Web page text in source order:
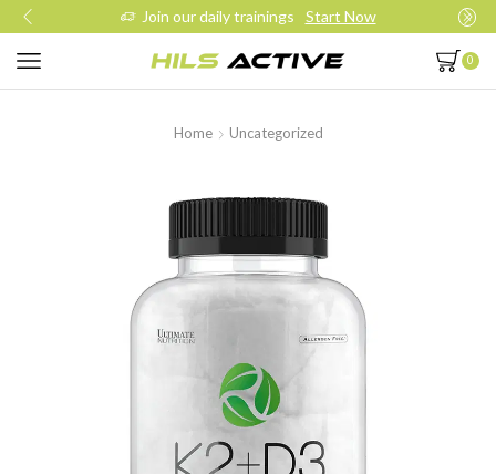
Join our daily trainings Start Now
0
Home Uncategorized